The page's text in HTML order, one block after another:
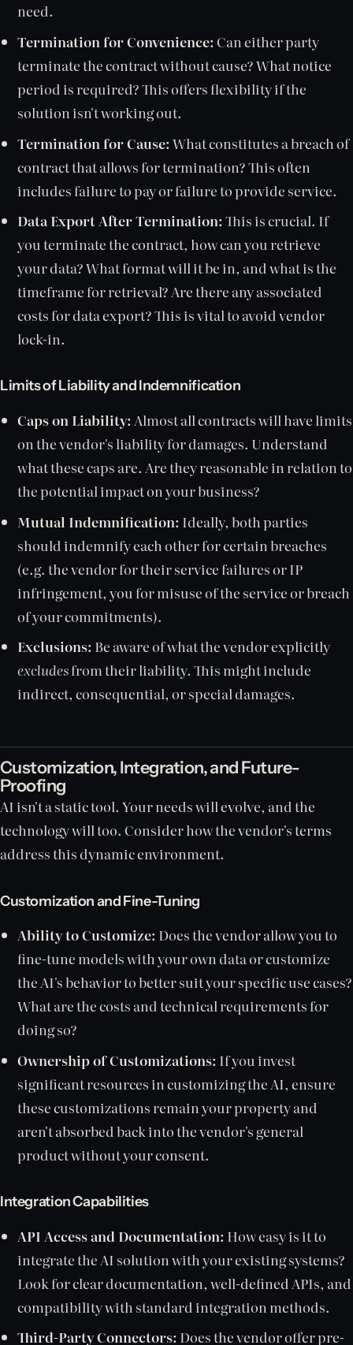
need.
Termination for Convenience: Can either party
terminate the contract without cause? What notice
period is required? This offers flexibility if the
solution isn't working out.
Termination for Cause:What constitutes a breach of
contract that allows for termination? This often
includes failure to pay or failure to provide service.
Data Export After Termination:This is crucial. If
you terminate the contract, how can you retrieve
your data? What format will it be in, and what is the
timeframe for retrieval? Are there any associated
costs for data export? This is vital to avoid vendor
lock-in.
Limits of Liability and Indemnification
Caps on Liability:Almost all contracts will have limits
on the vendor's liability for damages. Understand
what these caps are. Are they reasonable in relation to
the potential impact on your business?
Mutual Indemnification: Ideally, both parties
should indemnify each other for certain breaches
(e.g. the vendor for their service failures or IP
infringement, you for misuse of the service or breach
of your commitments).
Exclusions: Be aware of what the vendor explicitly
excludesfrom their liability. This might include
indirect, consequential, or special damages.
Customization, Integration, and Future-
Proofing
AI isn't a static tool. Your needs will evolve, and the
technology will too. Consider how the vendor's terms
address this dynamic environment.
Customization and Fine-Tuning
Ability to Customize: Does the vendor allow you to
fine-tune models with your own data or customize
the AI's behavior to better suit your specific use cases?
What are the costs and technical requirements for
doing so?
Ownership of Customizations: If you invest
significant resources in customizing the AI, ensure
these customizations remain your property and
aren't absorbed back into the vendor's general
product without your consent.
Integration Capabilities
API Access and Documentation: How easy is it to
integrate the AI solution with your existing systems?
Look for clear documentation, well-defined APIs, and
compatibility with standard integration methods.
Third-Party Connectors: Does the vendor offer pre-